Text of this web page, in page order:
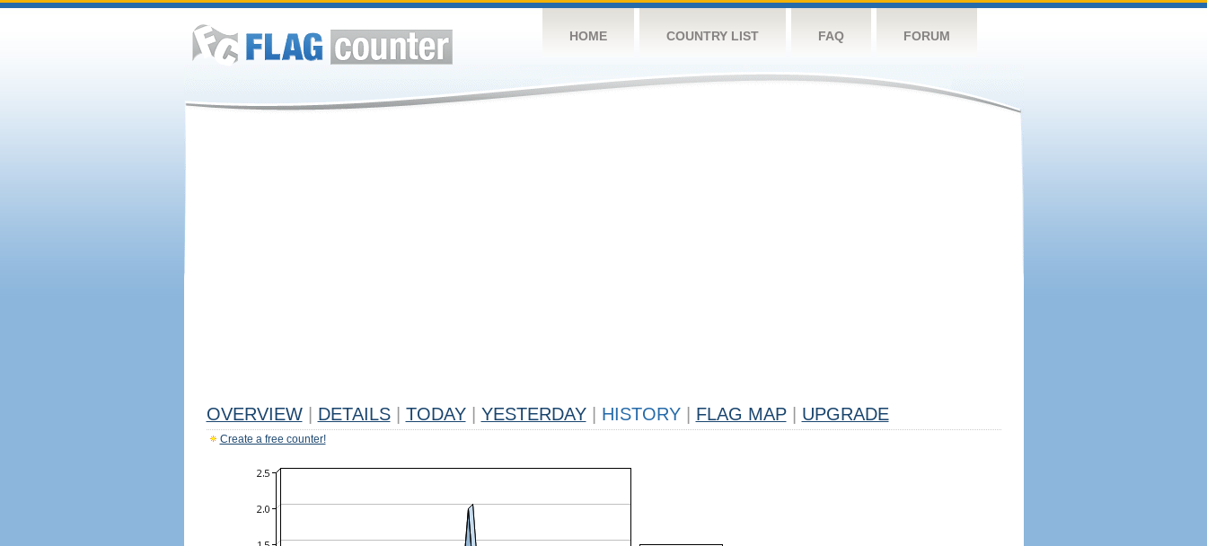
HOME COUNTRY LIST FAQ FORUM
OVERVIEW DETAILS TODAY YESTERDAY HISTORY FLAG MAP UPGRADE
Create a free counter!